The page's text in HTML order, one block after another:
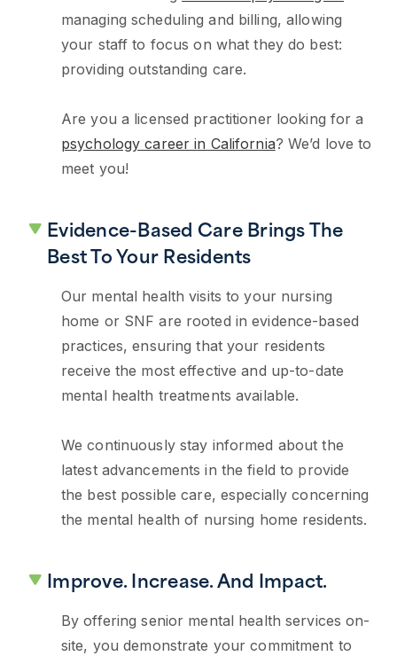
managing scheduling and billing, allowing
your staff to focus on what they do best:
providing outstanding care.
Are you a licensed practitioner looking for a
psychology career in California? We’d love to
meet you!
Evidence-Based Care Brings The
Best To Your Residents
Our mental health visits to your nursing
home or SNF are rooted in evidence-based
practices, ensuring that your residents
receive the most effective and up-to-date
mental health treatments available.
We continuously stay informed about the
latest advancements in the field to provide
the best possible care, especially concerning
the mental health of nursing home residents.
Improve. Increase. And Impact.
By offering senior mental health services on-
site, you demonstrate your commitment to